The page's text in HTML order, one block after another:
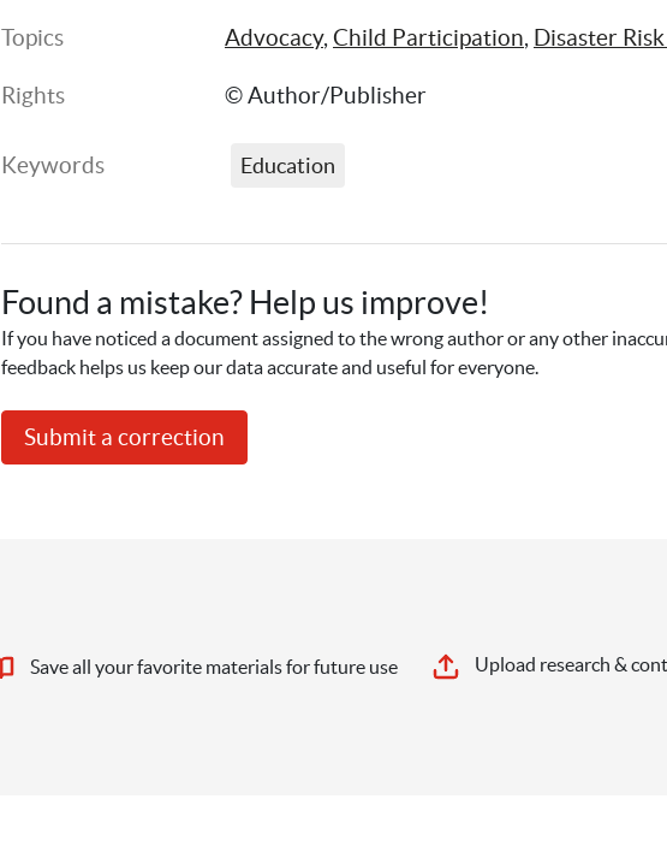
Topics Advocacy, Child Participation, Disaster
Rights © Author/Publisher
Keywords Education
Found a mistake? Help us improve!
If you have noticed a document assigned to the wrong author or any other
feedback helps us keep our data accurate and useful for everyone.
Submit a correction
Save all your favorite materials for future use Upload research &